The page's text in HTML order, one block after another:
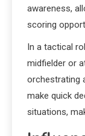
awareness,
scoring
In a tactical
midfielder or
orchestrating
make quick
situations,